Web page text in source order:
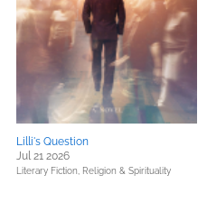
Lilli's Question
Jul 21 2026
Literary Fiction, Religion & Spirituality